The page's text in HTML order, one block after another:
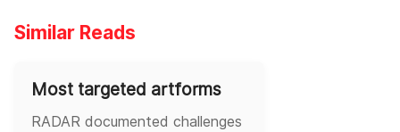
Similar Reads
Most targeted artforms
RADAR documented challenges